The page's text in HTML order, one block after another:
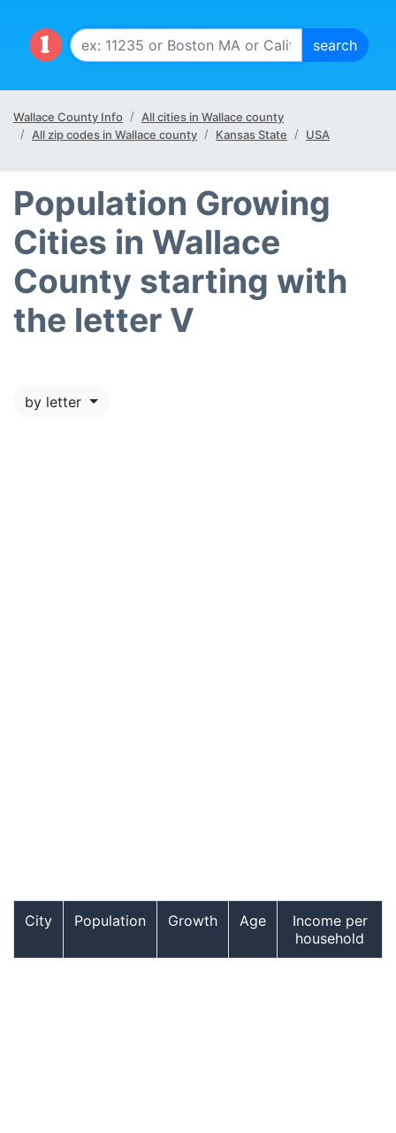
Wallace County Info
All cities in Wallace county
All zip codes in Wallace county
Kansas State USA
Population Growing
Cities in Wallace
County starting with
the letter V
by letter
City Population Growth Age
Income per
household